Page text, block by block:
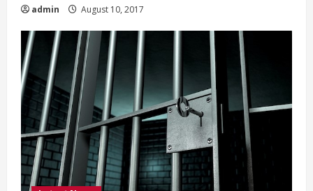
admin August 10, 2017